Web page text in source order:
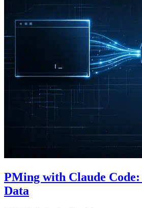
PMing with Claude
Data